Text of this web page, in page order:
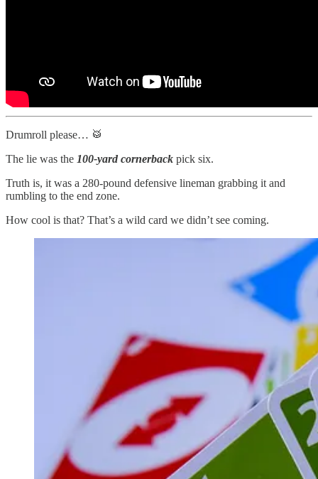
Drumroll please… 🥁
The lie was the 100-yard cornerback pick six.
Truth is, it was a 280-pound defensive lineman grabbing it and
rumbling to the end zone.
How cool is that? That’s a wild card we didn’t see coming.